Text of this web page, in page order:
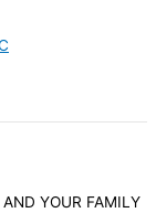
AND YOUR FAMILY